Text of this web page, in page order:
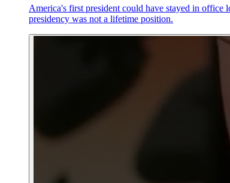
America's first president could have stayed in office
presidency was not a lifetime position.